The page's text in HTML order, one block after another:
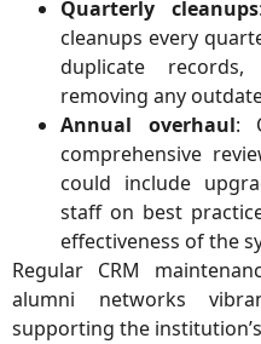
Quarterly cleanups
cleanups every
duplicate
removing any
Annual overhaul:
comprehensive
could include
staff on best
effectiveness of the
Regular CRM
alumni networks
supporting the